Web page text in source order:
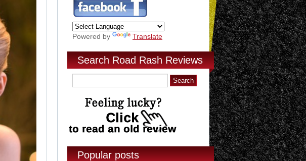
Powered by Translate
Search Road Rash Reviews
Popular posts